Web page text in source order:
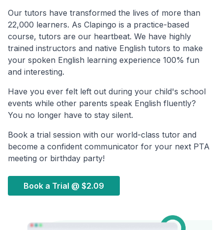
Our tutors have transformed the lives of more than
22,000 learners. As Clapingo is a practice-based
course, tutors are our heartbeat. We have highly
trained instructors and native English tutors to make
your spoken English learning experience 100% fun
and interesting.
Have you ever felt left out during your child's school
events while other parents speak English fluently?
You no longer have to stay silent.
Book a trial session with our world-class tutor and
become a confident communicator for your next PTA
meeting or birthday party!
Book a Trial @ $2.09